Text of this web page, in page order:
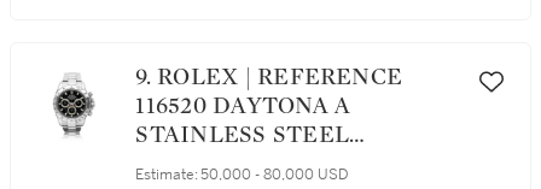
9. ROLEX | REFERENCE
116520 DAYTONA A
STAINLESS STEEL
AUTOMATIC
Estimate: 50,000 - 80,000 USD